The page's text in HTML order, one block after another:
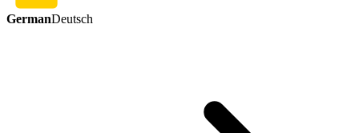
GermanDeutsch